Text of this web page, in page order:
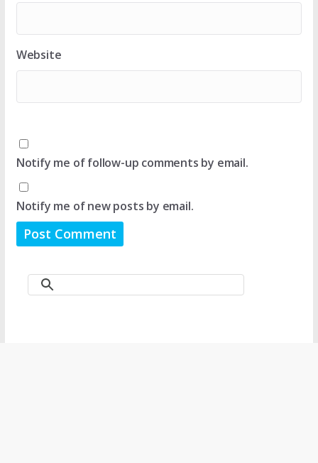
Website
Notify me of follow-up comments by email.
Notify me of new posts by email.